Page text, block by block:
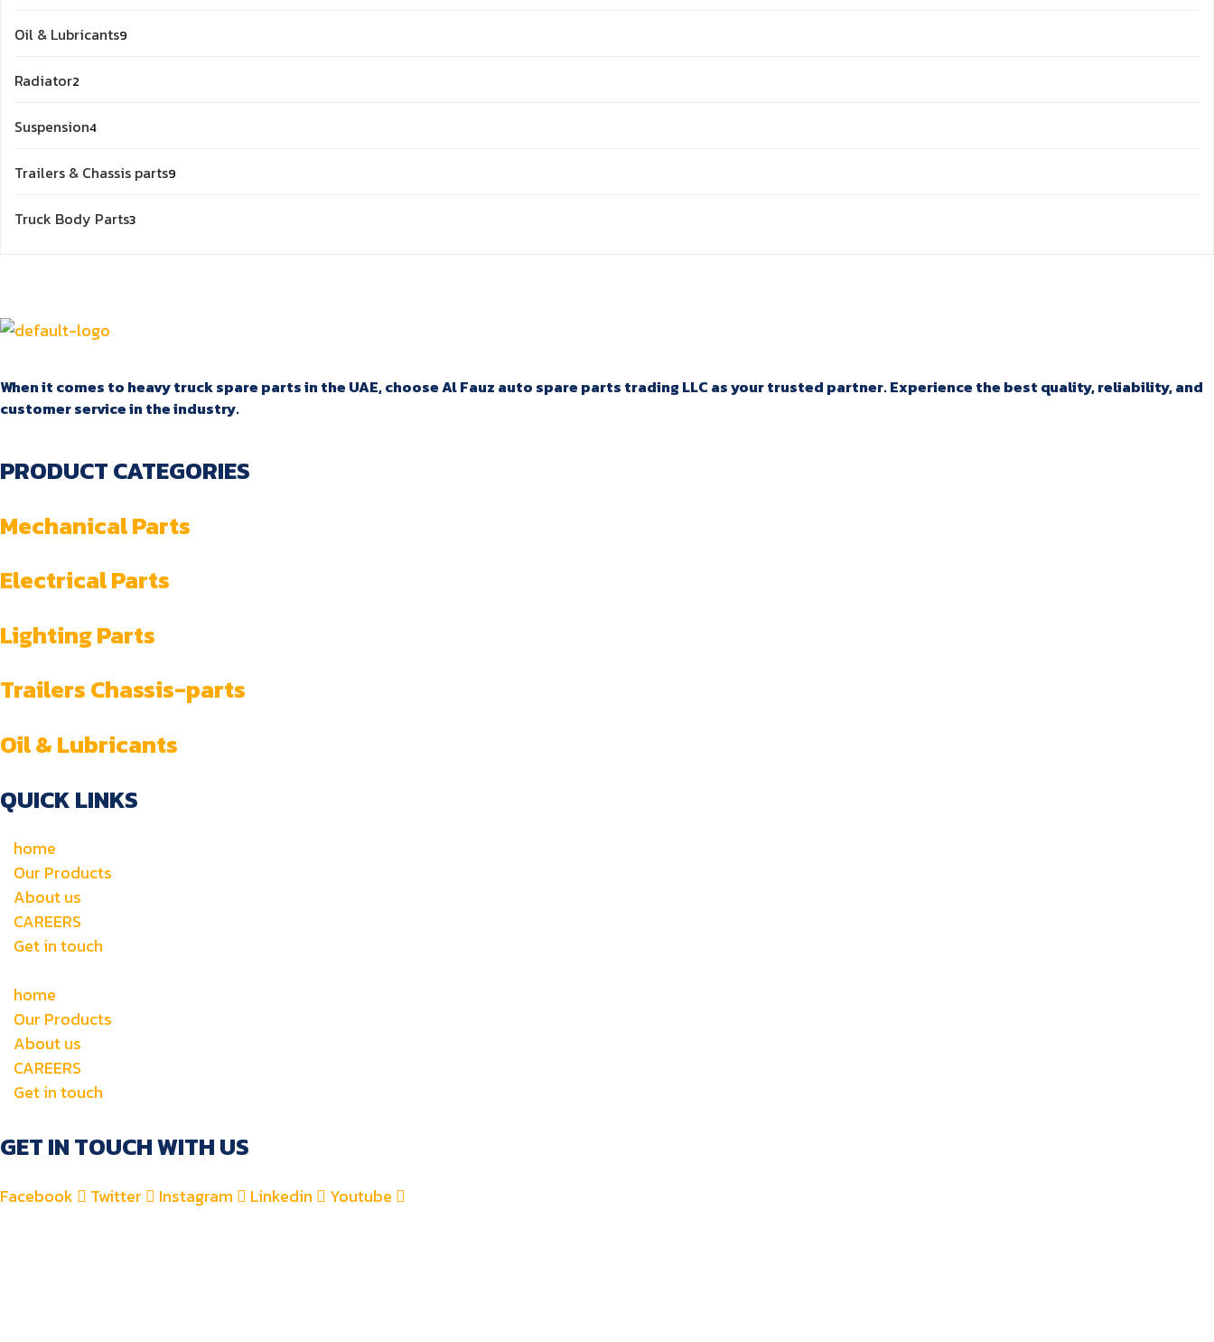
Oil & Lubricants9
Radiator2
Suspension4
Trailers & Chassis parts9
Truck Body Parts33
When it comes to heavy truck spare parts in the UAE, choose Al Fauz auto spare parts trading LLC as your trusted partner. Experience the best quality, reliability, and
customer service in the industry.
PRODUCT CATEGORIES
Mechanical Parts
Electrical Parts
Lighting Parts
Trailers Chassis-parts
Oil & Lubricants
QUICK LINKS
home
Our Products
About us
CAREERS
Get in touch
home
Our Products
About us
CAREERS
Get in touch
GET IN TOUCH WITH US
Facebook Twitter Instagram Linkedin
Youtube